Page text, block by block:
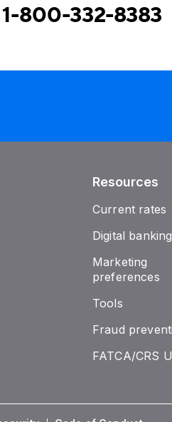
1-800-332-8383
Resources
Current rates
Digital
Marketing
preferences
Tools
Fraud
FATCA/CRS